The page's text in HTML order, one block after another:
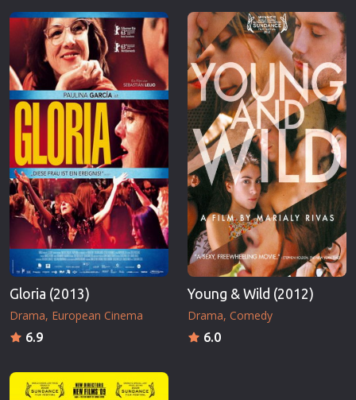
Gloria (2013)
Drama European Cinema
6.9
Young & Wild (2012)
Drama Comedy
6.0